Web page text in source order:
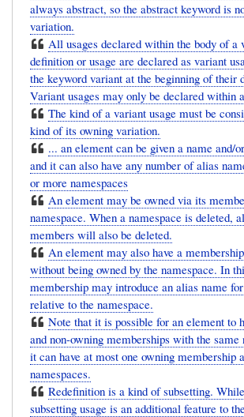
always abstract, so the abstract keyword is
variation.
All usages declared within the body of a
definition or usage are declared as variant
the keyword variant at the beginning of their
Variant usages may only be declared within
The kind of a variant usage must be
kind of its owning variation.
... an element can be given a name and/
and it can also have any number of alias
or more namespaces
An element may be owned via its
namespace. When a namespace is deleted,
members will also be deleted.
An element may also have a
without being owned by the namespace. In
membership may introduce an alias name
relative to the namespace.
Note that it is possible for an element to
and non-owning memberships with the same
it can have at most one owning membership
namespaces.
Redefinition is a kind of subsetting.
subsetting usage is an additional feature to